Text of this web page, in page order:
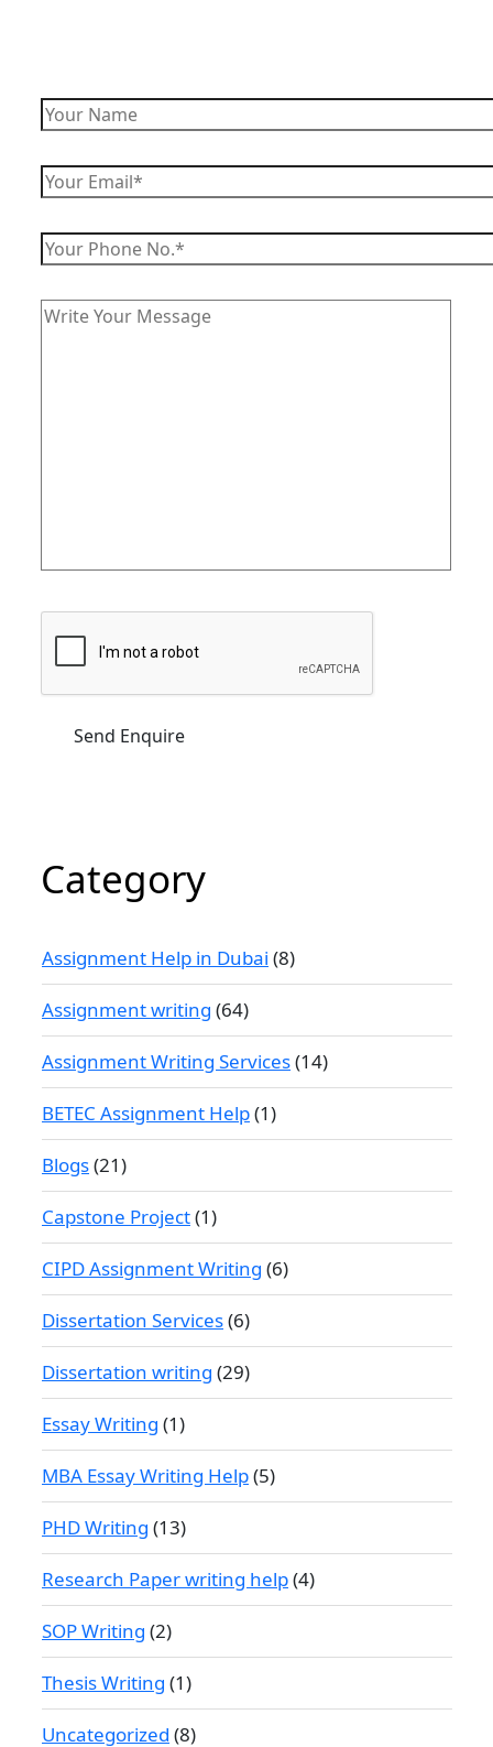
Category
Assignment Help in Dubai (8)
Assignment writing (64)
Assignment Writing Services(14)
BETEC Assignment Help(1)
Blogs(21)
Capstone Project(1)
CIPD Assignment Writing (6)
Dissertation Services(6)
Dissertation writing (29)
Essay Writing (1)
MBA Essay Writing Help(5)
PHD Writing (13)
Research Paper writing help(4)
SOP Writing (2)
Thesis Writing (1)
Uncategorized (8)